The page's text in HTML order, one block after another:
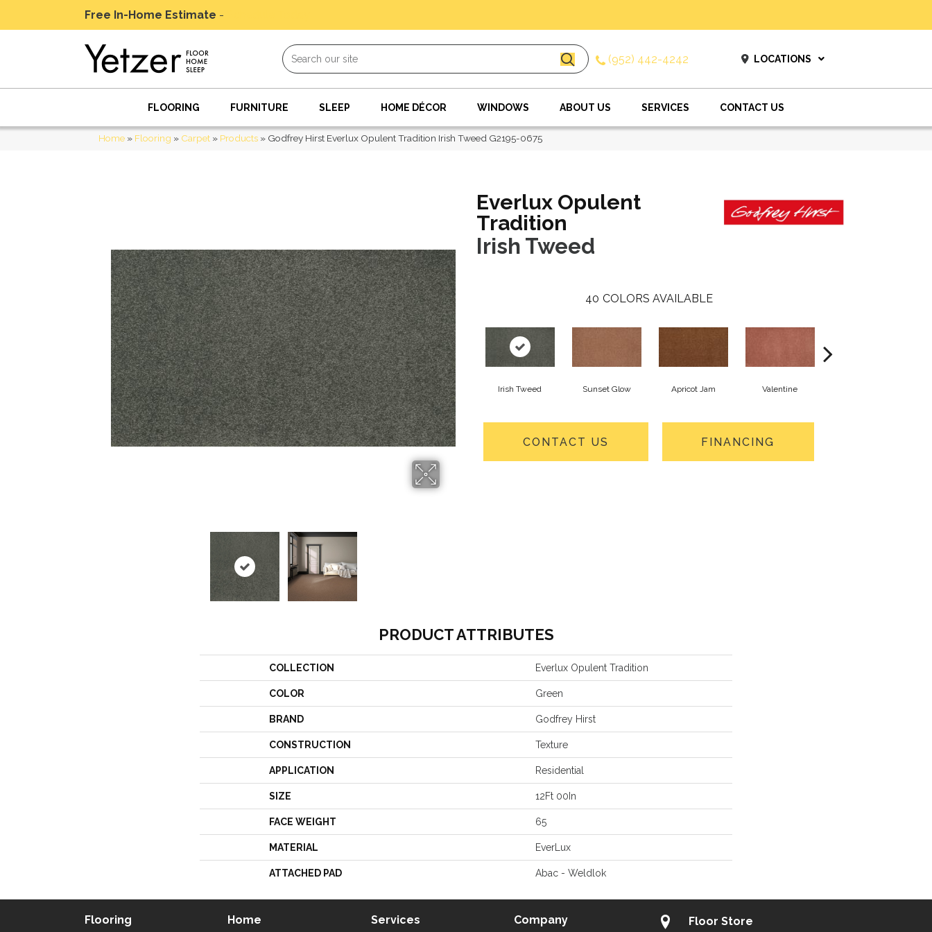
Free In-Home Estimate -
(952) 442-4242 LOCATIONS
FLOORING FURNITURE SLEEP HOME DÉCOR WINDOWS ABOUT US SERVICES CONTACT US
Home » Flooring » Carpet » Products » Godfrey Hirst Everlux Opulent Tradition Irish Tweed G2195-0675
Everlux Opulent
Tradition
Irish Tweed
40 COLORS AVAILABLE
Irish Tweed Sunset Glow Apricot Jam Valentine
CONTACT US FINANCING
PRODUCT ATTRIBUTES
COLLECTION Everlux Opulent Tradition
COLOR Green
BRAND Godfrey Hirst
CONSTRUCTION Texture
APPLICATION Residential
SIZE 12Ft 00In
FACE WEIGHT 65
MATERIAL EverLux
ATTACHED PAD Abac - Weldlok
Flooring Home Services Company Floor Store